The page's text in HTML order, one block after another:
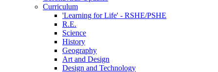
Curriculum
'Learning for Life' - RSHE/PSHE
R.E.
Science
History
Geography
Art and Design
Design and Technology